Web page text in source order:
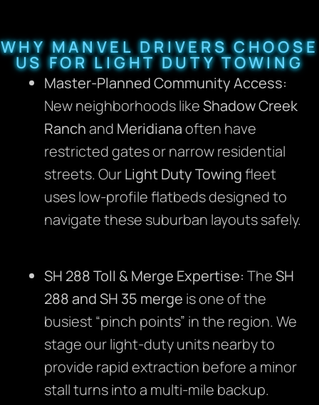
WHY MANVEL DRIVERS CHOOSE
US FOR LIGHT DUTY TOWING
Master-Planned Community Access:
New neighborhoods likeShadow Creek
Ranchand Meridianaoften have
restricted gates or narrow residential
streets. OurLight Duty Towingfleet
uses low-profile flatbeds designed to
navigate these suburban layouts safely.
SH 288 Toll & Merge Expertise: TheSH
288 and SH 35 merge is one of the
busiest “pinch points” in the region. We
stage our light-duty units nearby to
provide rapid extraction before a minor
stall turns into a multi-mile backup.